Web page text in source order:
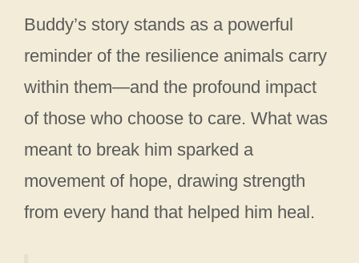
Buddy’s story stands as a powerful
reminder of the resilience animals carry
within them—and the profound impact
of those who choose to care. What was
meant to break him sparked a
movement of hope, drawing strength
from every hand that helped him heal.